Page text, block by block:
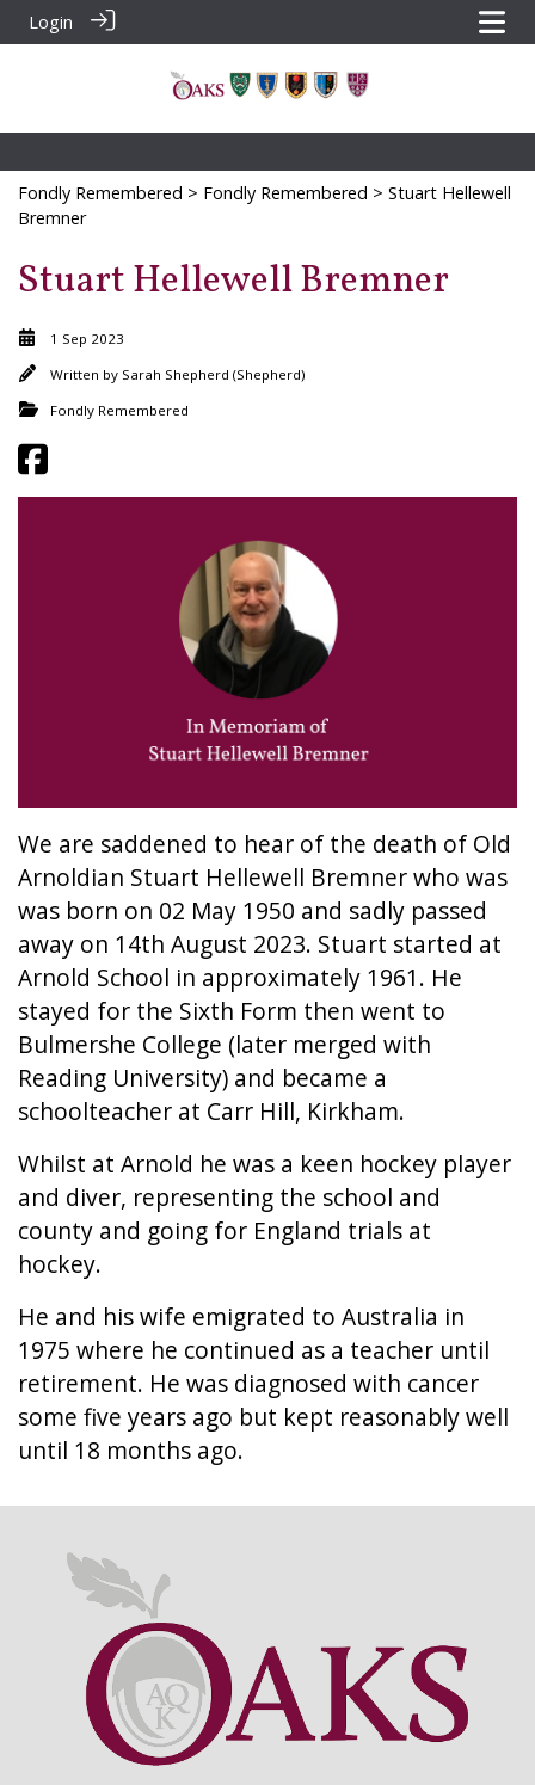
Login
Fondly Remembered > Fondly Remembered > Stuart Hellewell
Bremner
Stuart Hellewell Bremner
1 Sep 2023
Written by Sarah Shepherd (Shepherd)
Fondly Remembered
We are saddened to hear of the death of Old
Arnoldian Stuart Hellewell Bremner who was
was born on 02 May 1950 and sadly passed
away on 14th August 2023. Stuart started at
Arnold School in approximately 1961. He
stayed for the Sixth Form then went to
Bulmershe College (later merged with
Reading University) and became a
schoolteacher at Carr Hill, Kirkham.
Whilst at Arnold he was a keen hockey player
and diver, representing the school and
county and going for England trials at
hockey.
He and his wife emigrated to Australia in
1975 where he continued as a teacher until
retirement. He was diagnosed with cancer
some five years ago but kept reasonably well
until 18 months ago.